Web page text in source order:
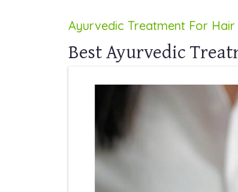
Ayurvedic Treatment For
Best Ayurvedic